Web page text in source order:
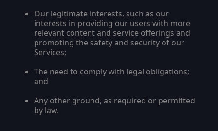
Our legitimate interests, such as our
interests in providing our users with more
relevant content and service offerings and
promoting the safety and security of our
Services;
The need to comply with legal obligations;
and
Any other ground, as required or permitted
by law.